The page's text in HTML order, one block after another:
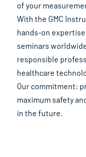
of your
With the GMC
hands-on
seminars
responsible
healthcare
Our commitment:
maximum safety
in the future.